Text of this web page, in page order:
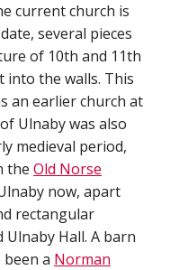
current church is
several pieces
of 10th and 11th
into the walls. This
an earlier church at
Ulnaby was also
medieval period,
the Old Norse
now, apart
rectangular
Hall. A barn
a Norman